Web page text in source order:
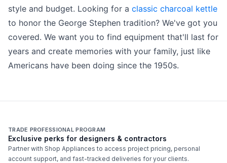
style and budget. Looking for a classic charcoal kettle
to honor the George Stephen tradition? We've got you
covered. We want you to find equipment that'll last for
years and create memories with your family, just like
Americans have been doing since the 1950s.
TRADE PROFESSIONAL PROGRAM
Exclusive perks for designers & contractors
Partner with Shop Appliances to access project pricing, personal
account support, and fast-tracked deliveries for your clients.